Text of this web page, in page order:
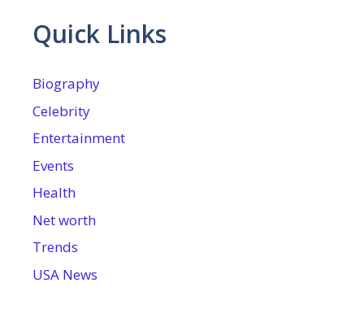
Quick Links
Biography
Celebrity
Entertainment
Events
Health
Net worth
Trends
USA News